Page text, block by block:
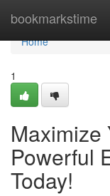
bookmarkstime
Home
Home
1
Maximize
Powerful
Today!